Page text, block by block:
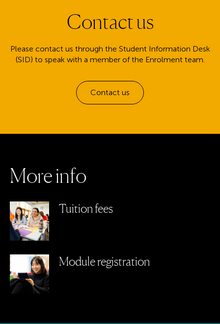
Contact us
Please contact us through the Student Information Desk
(SID) to speak with a member of the Enrolment team.
Contact us
Moreinfo
Tuition fees
Module registration